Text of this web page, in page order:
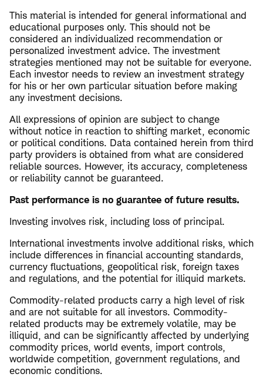
This material is intended for general informational and
educational purposes only. This should not be
considered an individualized recommendation or
personalized investment advice. The investment
strategies mentioned may not be suitable for everyone.
Each investor needs to review an investment strategy
for his or her own particular situation before making
any investment decisions.
All expressions of opinion are subject to change
without notice in reaction to shifting market, economic
or political conditions. Data contained herein from third
party providers is obtained from what are considered
reliable sources. However, its accuracy, completeness
or reliability cannot be guaranteed.
Past performance is no guarantee of future results.
Investing involves risk, including loss of principal.
International investments involve additional risks, which
include differences in financial accounting standards,
currency fluctuations, geopolitical risk, foreign taxes
and regulations, and the potential for illiquid markets.
Commodity-related products carry a high level of risk
and are not suitable for all investors. Commodity-
related products may be extremely volatile, may be
illiquid, and can be significantly affected by underlying
commodity prices, world events, import controls,
worldwide competition, government regulations, and
economic conditions.